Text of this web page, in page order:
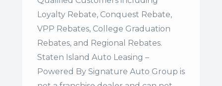
Loyalty Rebate, Conquest Rebate,
VPP Rebates, College Graduation
Rebates, and Regional Rebates.
Staten Island Auto Leasing –
Powered By Signature Auto Group is